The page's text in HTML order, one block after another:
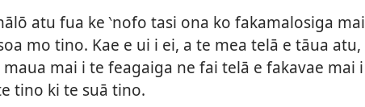
atu fua ke ‵nofo tasi ona ko fakamalosiga mai
mo tino. Kae e ui i ei, a te mea telā e tāua atu,
mai i te feagaiga ne fai telā e fakavae mai i
tino ki te suā tino.